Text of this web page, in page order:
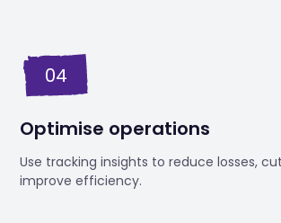
04
Optimise operations
Use tracking insights to reduce losses,
improve efficiency.